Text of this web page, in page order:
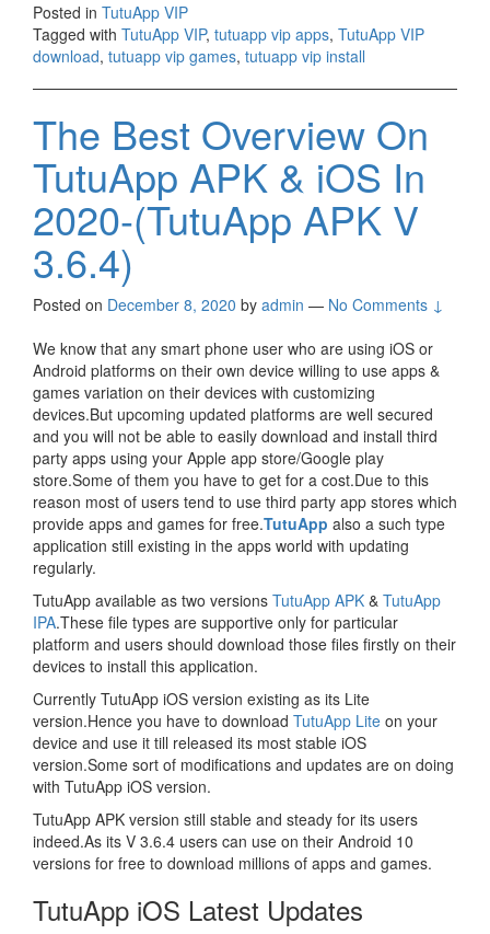
Posted in TutuApp VIP
Tagged with TutuApp VIP, tutuapp vip apps, TutuApp VIP
download, tutuapp vip games, tutuapp vip install
The Best Overview On
TutuApp APK & iOS In
2020-(TutuApp APK V
3.6.4)
Posted on December 8, 2020 by admin — No Comments ↓
We know that any smart phone user who are using iOS or
Android platforms on their own device willing to use apps &
games variation on their devices with customizing
devices.But upcoming updated platforms are well secured
and you will not be able to easily download and install third
party apps using your Apple app store/Google play
store.Some of them you have to get for a cost.Due to this
reason most of users tend to use third party app stores which
provide apps and games for free.TutuApp also a such type
application still existing in the apps world with updating
regularly.
TutuApp available as two versions TutuApp APK & TutuApp
IPA.These file types are supportive only for particular
platform and users should download those files firstly on their
devices to install this application.
Currently TutuApp iOS version existing as its Lite
version.Hence you have to download TutuApp Lite on your
device and use it till released its most stable iOS
version.Some sort of modifications and updates are on doing
with TutuApp iOS version.
TutuApp APK version still stable and steady for its users
indeed.As its V 3.6.4 users can use on their Android 10
versions for free to download millions of apps and games.
TutuApp iOS Latest Updates